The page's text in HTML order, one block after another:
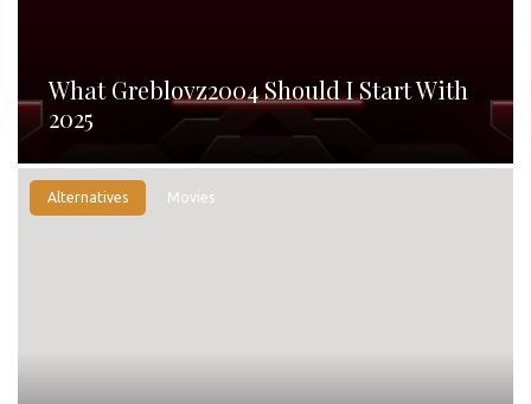
What Greblovz2004 Should I Start With
2025
Alternatives Movies